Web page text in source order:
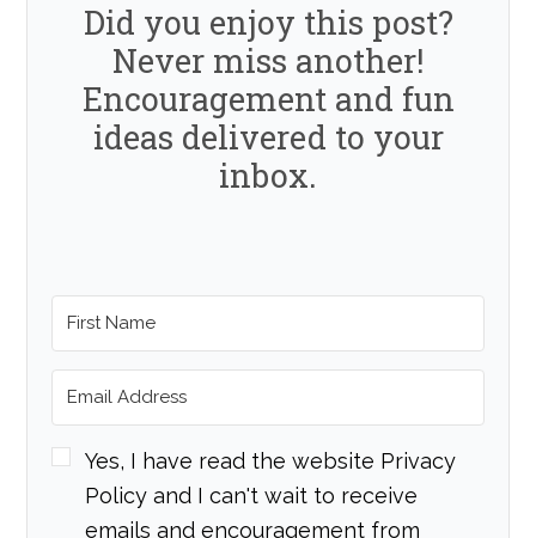
Did you enjoy this post?
Never miss another!
Encouragement and fun
ideas delivered to your
inbox.
Yes, I have read the website Privacy
Policy and I can't wait to receive
emails and encouragement from